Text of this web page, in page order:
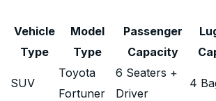
Vehicle
Type
Model
Type
Passenger
Capacity
SUV
Toyota
Fortuner
6 Seaters +
Driver
4